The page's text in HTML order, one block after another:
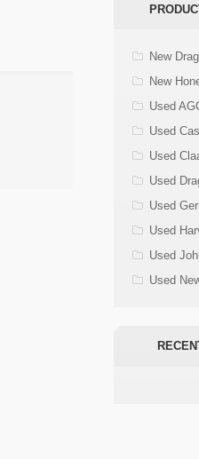
New
New
Used
Used
Used
Used
Used
Used
Used
Used